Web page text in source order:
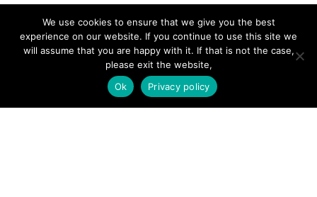
LEGAL
We use cookies to ensure that we give you the best
experience on our website. If you continue to use this site we
will assume that you are happy with it. If that is not the case,
please exit the website,
Ok
Privacy policy